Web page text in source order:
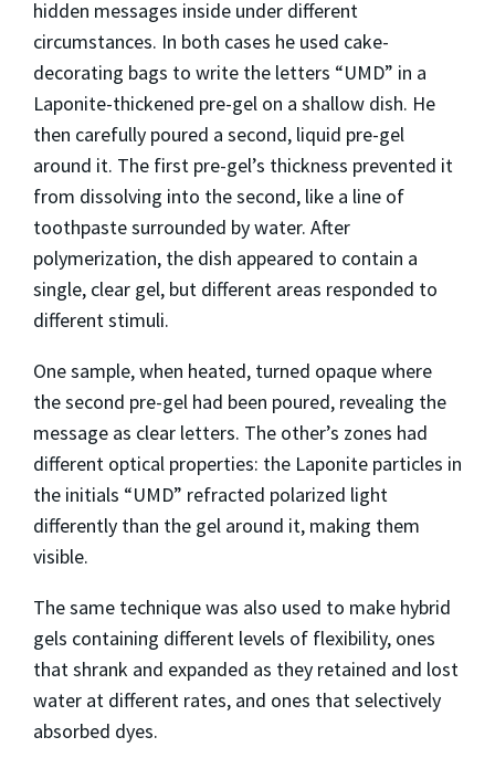
hidden messages inside under different
circumstances. In both cases he used cake-
decorating bags to write the letters “UMD” in a
Laponite-thickened pre-gel on a shallow dish. He
then carefully poured a second, liquid pre-gel
around it. The first pre-gel’s thickness prevented it
from dissolving into the second, like a line of
toothpaste surrounded by water. After
polymerization, the dish appeared to contain a
single, clear gel, but different areas responded to
different stimuli.
One sample, when heated, turned opaque where
the second pre-gel had been poured, revealing the
message as clear letters. The other’s zones had
different optical properties: the Laponite particles in
the initials “UMD” refracted polarized light
differently than the gel around it, making them
visible.
The same technique was also used to make hybrid
gels containing different levels of flexibility, ones
that shrank and expanded as they retained and lost
water at different rates, and ones that selectively
absorbed dyes.